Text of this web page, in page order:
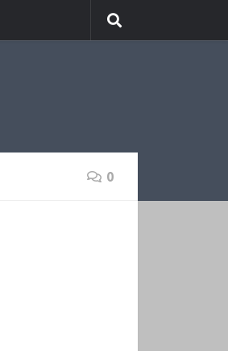
0